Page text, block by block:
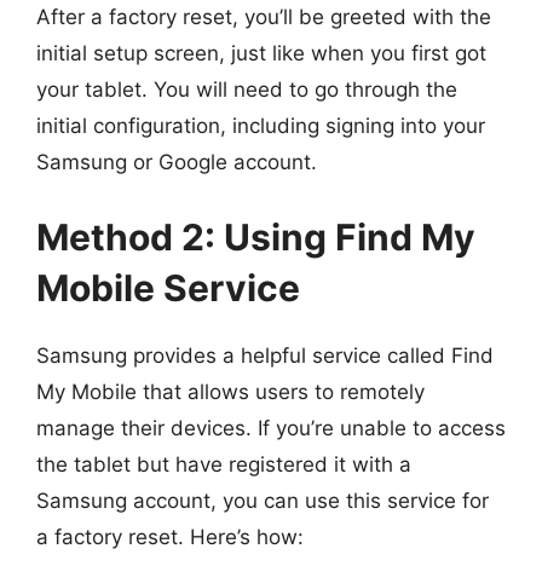
After a factory reset, you’ll be greeted with the
initial setup screen, just like when you first got
your tablet. You will need to go through the
initial configuration, including signing into your
Samsung or Google account.
Method 2: Using Find My
Mobile Service
Samsung provides a helpful service called Find
My Mobile that allows users to remotely
manage their devices. If you’re unable to access
the tablet but have registered it with a
Samsung account, you can use this service for
a factory reset. Here’s how: